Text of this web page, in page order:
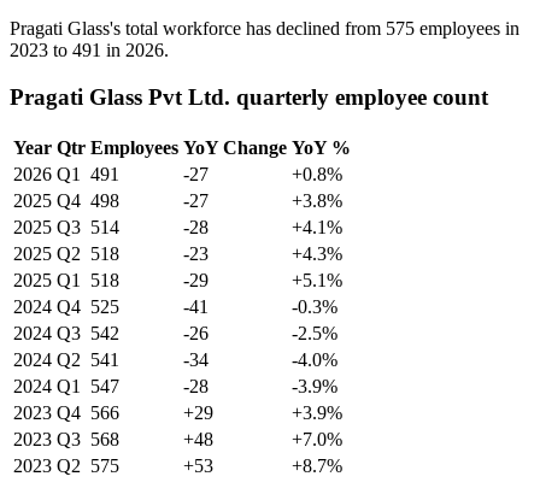
Pragati Glass's total workforce has declined from 575 employees in
2023 to 491 in 2026.
Pragati Glass Pvt Ltd. quarterly employee count
Year Qtr Employees YoY Change YoY %
2026 Q1 491 -27
+0.8%
2025 Q4 498 -27
+3.8%
2025 Q3 514 -28
+4.1%
2025 Q2 518 -23
+4.3%
2025 Q1 518 -29
+5.1%
2024 Q4 525 -41
-0.3%
2024 Q3 542 -26
-2.5%
2024 Q2 541 -34
-4.0%
2024 Q1 547 -28
-3.9%
2023 Q4 566 +29
+3.9%
2023 Q3 568 +48
+7.0%
2023 Q2 575 +53 +8.7%